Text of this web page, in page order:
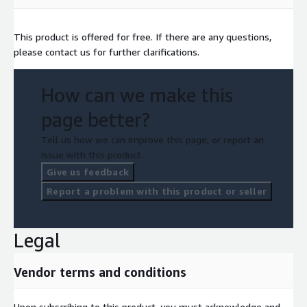
This product is offered for free. If there are any questions,
please contact us for further clarifications.
How can we make this
page better?
Tell us how we can improve this page, or report an
issue with this product.
Give us feedback
Report a problem with this product or seller
Legal
Vendor terms and conditions